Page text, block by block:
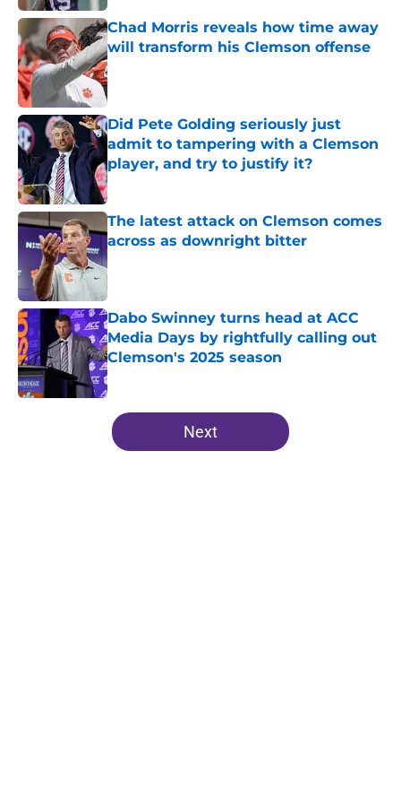
Chad Morris reveals how time away
will transform his Clemson offense
Published by on Invalid Date
Did Pete Golding seriously just
admit to tampering with a Clemson
player, and try to justify it?
Published by on Invalid Date
The latest attack on Clemson comes
across as downright bitter
Published by on Invalid Date
Dabo Swinney turns head at ACC
Media Days by rightfully calling out
Clemson's 2025 season
Published by on Invalid Date
5 related articles loaded
Next